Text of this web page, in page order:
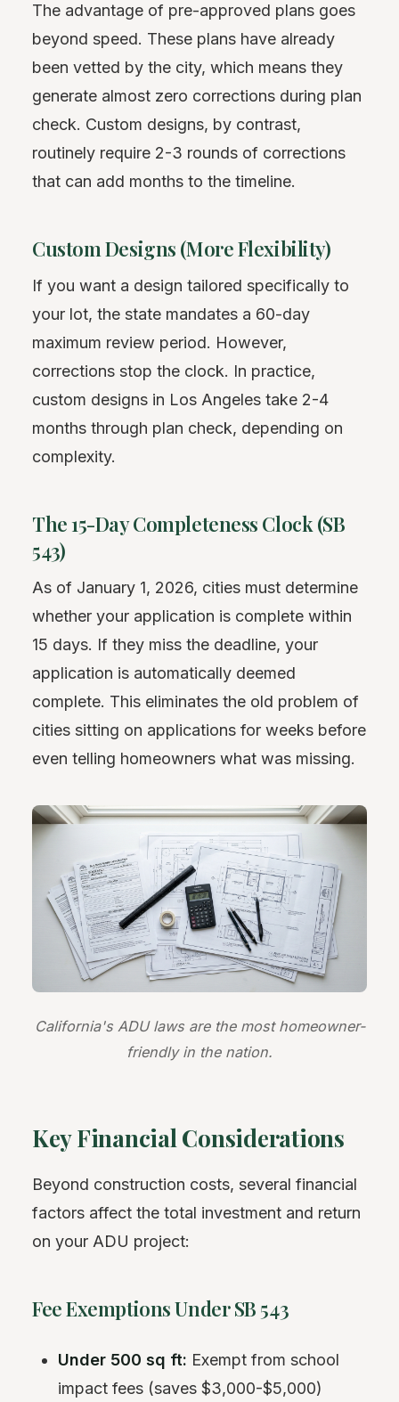
The advantage of pre-approved plans goes
beyond speed. These plans have already
been vetted by the city, which means they
generate almost zero corrections during plan
check. Custom designs, by contrast,
routinely require 2-3 rounds of corrections
that can add months to the timeline.
Custom Designs (More Flexibility)
If you want a design tailored specifically to
your lot, the state mandates a 60-day
maximum review period. However,
corrections stop the clock. In practice,
custom designs in Los Angeles take 2-4
months through plan check, depending on
complexity.
The 15-Day Completeness Clock (SB
543)
As of January 1, 2026, cities must determine
whether your application is complete within
15 days. If they miss the deadline, your
application is automatically deemed
complete. This eliminates the old problem of
cities sitting on applications for weeks before
even telling homeowners what was missing.
California's ADU laws are the most homeowner-
friendly in the nation.
Key Financial Considerations
Beyond construction costs, several financial
factors affect the total investment and return
on your ADU project:
Fee Exemptions Under SB 543
Under 500 sq ft: Exempt from school
impact fees (saves $3,000-$5,000)